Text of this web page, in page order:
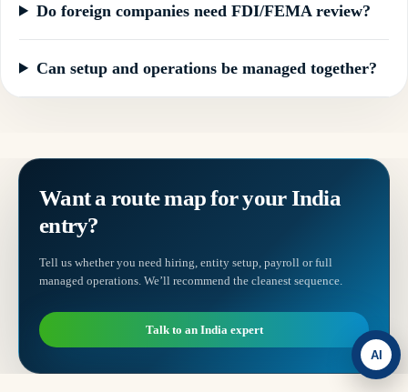
Do foreign companies need FDI/FEMA review?
Can setup and operations be managed together?
Want a route map for your India
entry?
Tell us whether you need hiring, entity setup, payroll or full
managed operations. We’ll recommend the cleanest sequence.
Talk to an India expert
AI